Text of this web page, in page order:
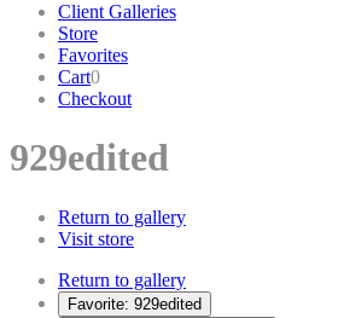
Client Galleries
Store
Favorites
Cart0
Checkout
929edited
Return to gallery
Visit store
Return to gallery
Favorite: 929edited